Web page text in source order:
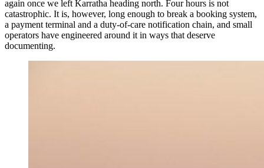
again once we left Karratha heading north. Four hours is not
catastrophic. It is, however, long enough to break a booking system,
a payment terminal and a duty-of-care notification chain, and small
operators have engineered around it in ways that deserve
documenting.